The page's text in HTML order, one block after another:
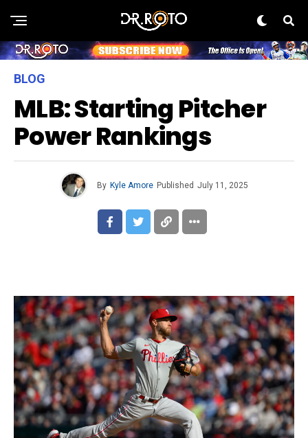
BLOG
MLB: Starting Pitcher
Power Rankings
By Kyle Amore Published July 11, 2025